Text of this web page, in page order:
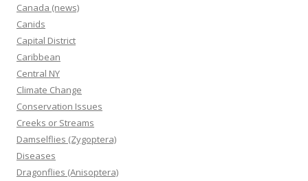
Canada (news)
Canids
Capital District
Caribbean
Central NY
Climate Change
Conservation Issues
Creeks or Streams
Damselflies (Zygoptera)
Diseases
Dragonflies (Anisoptera)